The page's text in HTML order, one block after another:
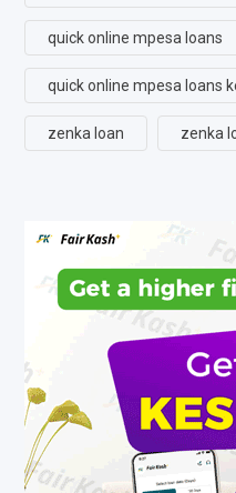
quick online mpesa loans
quick online mpesa loans
zenka loan zenka